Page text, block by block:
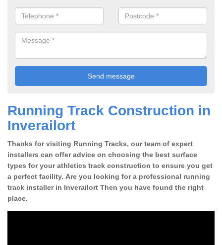
Running Track Construction in
Inverailort
Thanks for visiting Running Tracks, our team of expert
installers can offer advice on choosing the best surface
types for your athletics track construction to ensure you get
a perfect facility. Are you looking for a professional running
track installer in Inverailort Then you have found the right
place.